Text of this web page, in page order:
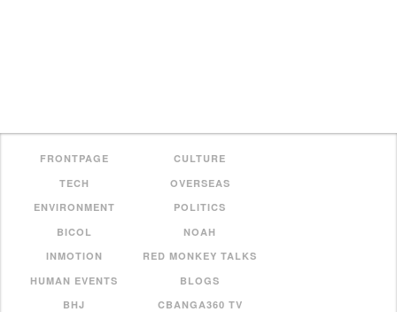
FRONTPAGE
CULTURE
TECH
OVERSEAS
ENVIRONMENT
POLITICS
BICOL
NOAH
INMOTION
RED MONKEY TALKS
HUMAN EVENTS
BLOGS
BHJ
CBANGA360 TV